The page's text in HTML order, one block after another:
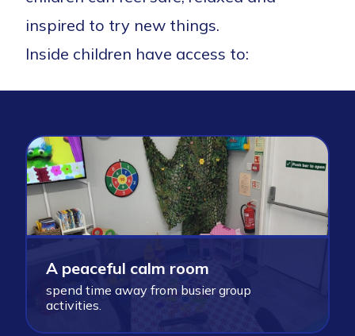
inspired to try new things.
Inside children have access to:
A peaceful calm room
spend time away from busier group
activities.